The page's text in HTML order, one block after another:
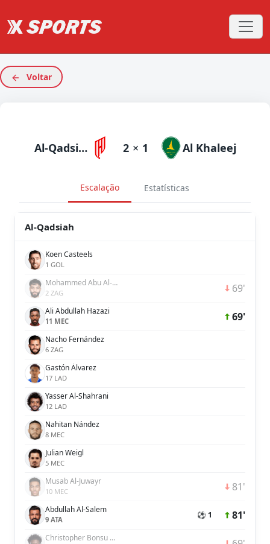
Voltar
Al-Qadsiah 2 × 1 Al Khaleej
Escalação Estatísticas
Al-Qadsiah
Koen Casteels
1 GOL
Mohammed Abu Al-Shamat
2 ZAG 69'
Ali Abdullah Hazazi
11 MEC 69'
Nacho Fernández
6 ZAG
Gastón Álvarez
17 LAD
Yasser Al-Shahrani
12 LAD
Nahitan Nández
8 MEC
Julian Weigl
5 MEC
Musab Al-Juwayr
10 MEC 81'
Abdullah Al-Salem
9 ATA ⚽ 1 81'
Christopher Bonsu Baah